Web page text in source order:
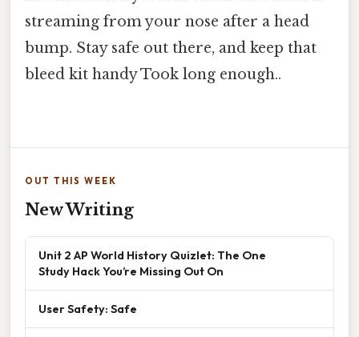
streaming from your nose after a head
bump. Stay safe out there, and keep that
bleed kit handy Took long enough..
OUT THIS WEEK
New Writing
Unit 2 AP World History Quizlet: The One
Study Hack You’re Missing Out On
User Safety: Safe